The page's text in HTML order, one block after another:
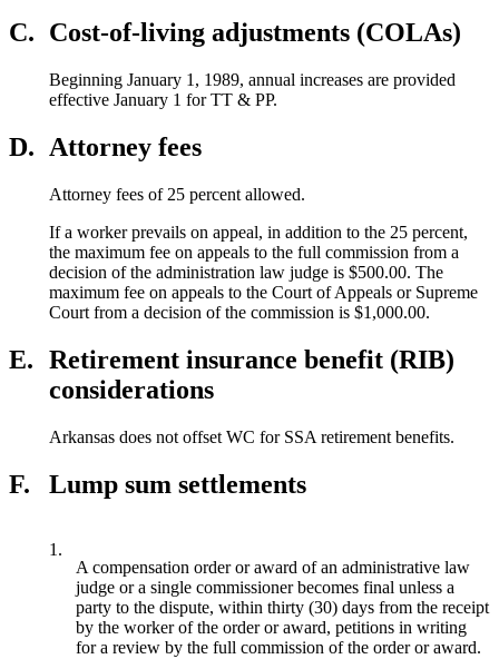
C. Cost-of-living adjustments (COLAs)
Beginning January 1, 1989, annual increases are provided
effective January 1 for TT & PP.
D. Attorney fees
Attorney fees of 25 percent allowed.
If a worker prevails on appeal, in addition to the 25 percent,
the maximum fee on appeals to the full commission from a
decision of the administration law judge is $500.00. The
maximum fee on appeals to the Court of Appeals or Supreme
Court from a decision of the commission is $1,000.00.
E. Retirement insurance benefit (RIB)
considerations
Arkansas does not offset WC for SSA retirement benefits.
F. Lump sum settlements
1.
A compensation order or award of an administrative law
judge or a single commissioner becomes final unless a
party to the dispute, within thirty (30) days from the receipt
by the worker of the order or award, petitions in writing
for a review by the full commission of the order or award.